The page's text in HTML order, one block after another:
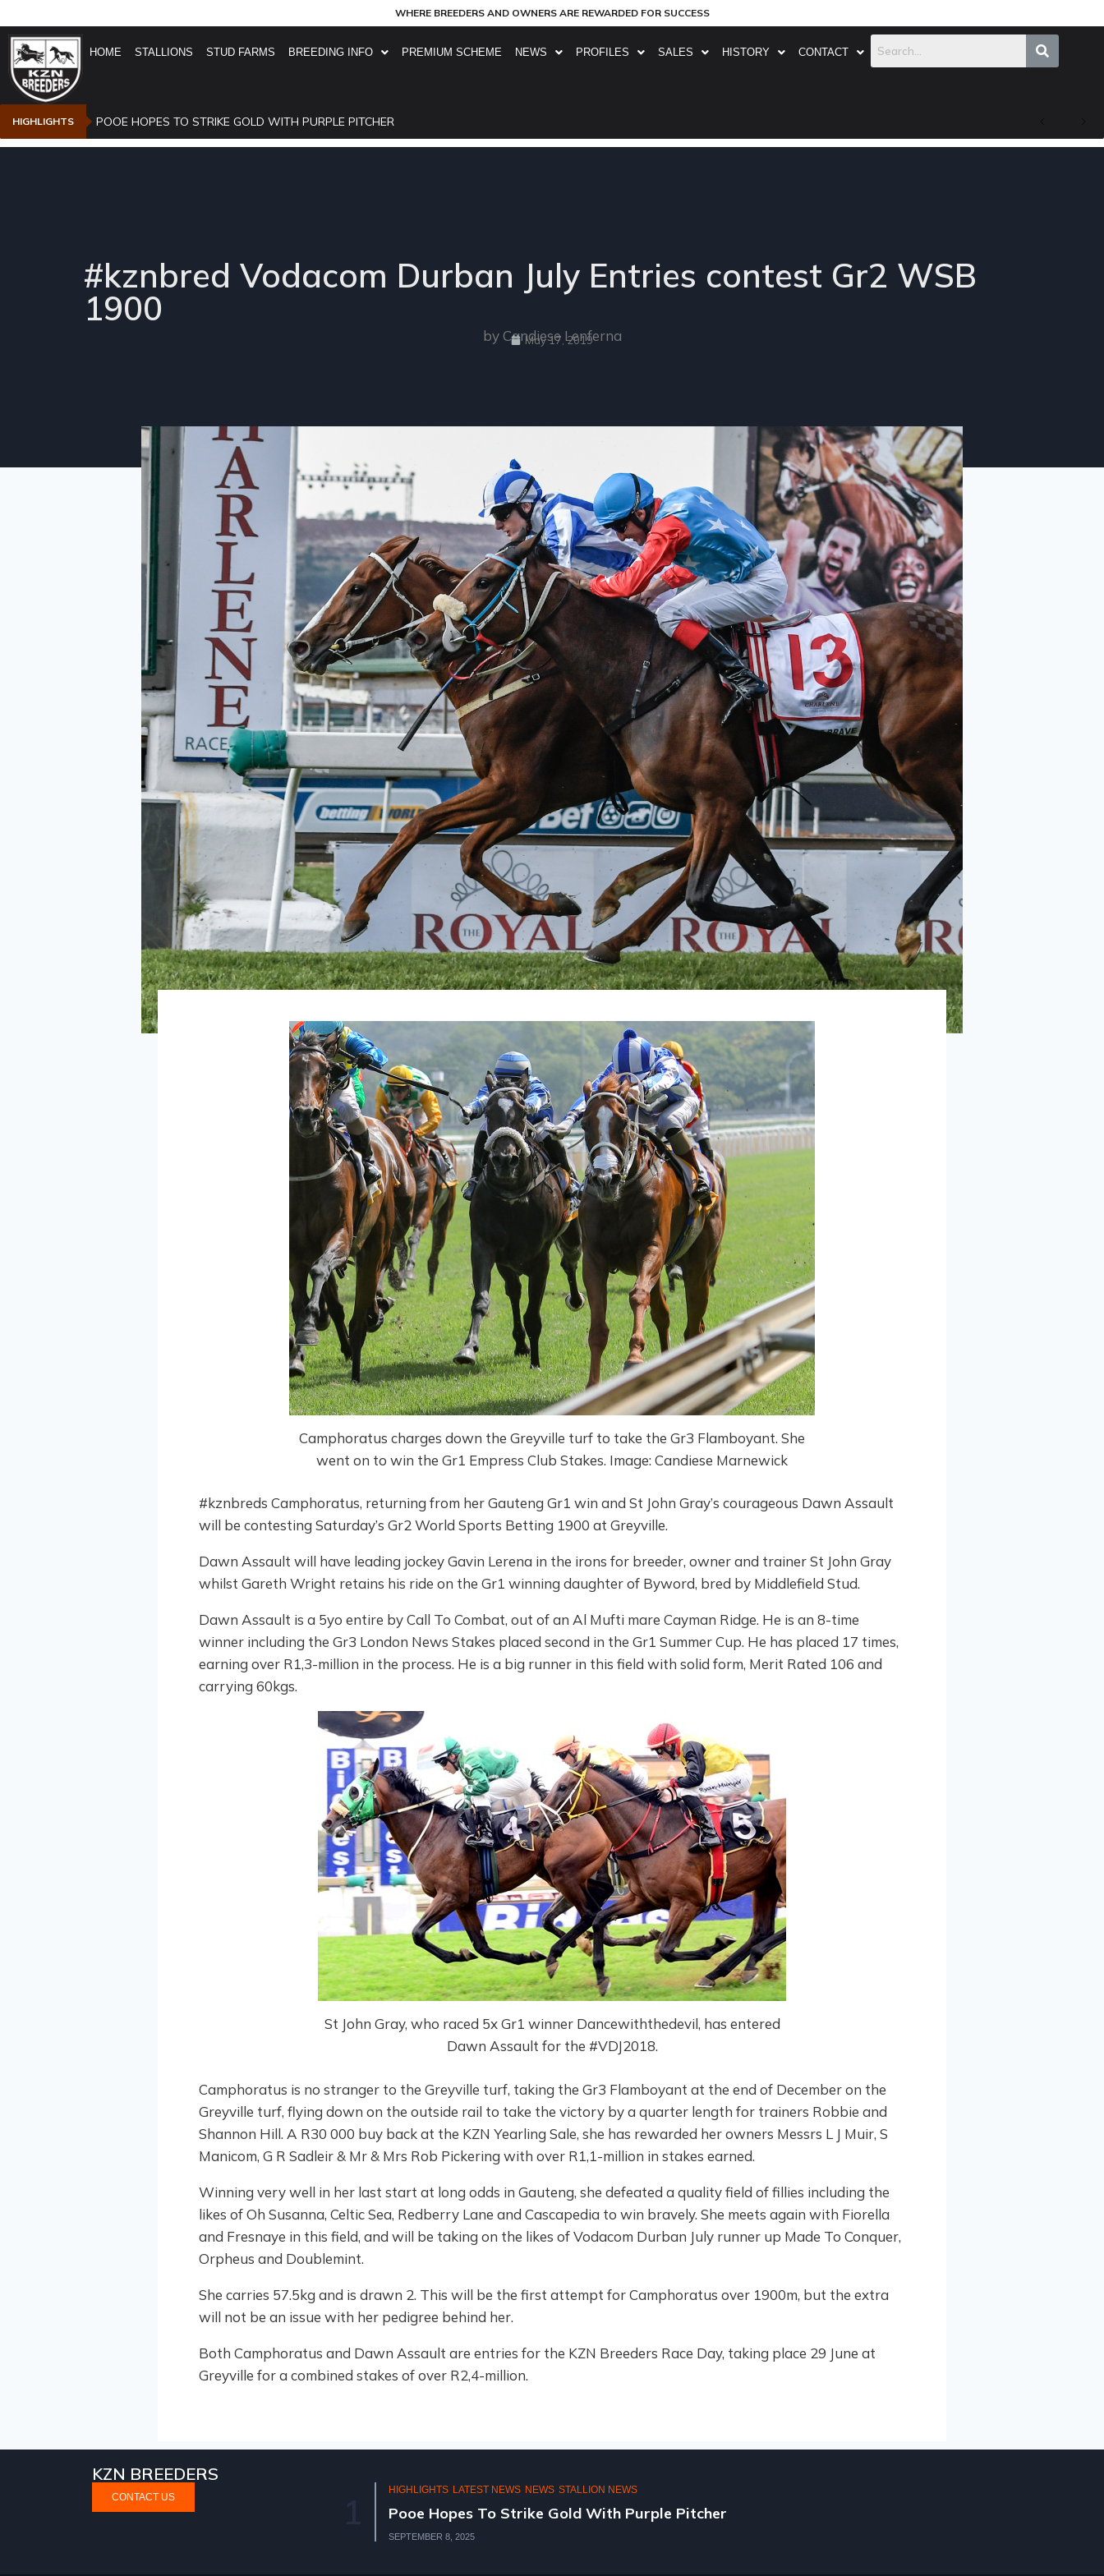
WHERE BREEDERS AND OWNERS ARE REWARDED FOR SUCCESS
HOME STALLIONS STUD FARMS BREEDING INFO PREMIUM SCHEME NEWS PROFILES SALES HISTORY CONTACT
HIGHLIGHTS POOE HOPES TO STRIKE GOLD WITH PURPLE PITCHER
#kznbred Vodacom Durban July Entries contest Gr2 WSB
1900
by Candiese Lenferna
May 17, 2019
Camphoratus charges down the Greyville turf to take the Gr3 Flamboyant. She
went on to win the Gr1 Empress Club Stakes. Image: Candiese Marnewick
#kznbreds Camphoratus, returning from her Gauteng Gr1 win and St John Gray’s courageous Dawn Assault
will be contesting Saturday’s Gr2 World Sports Betting 1900 at Greyville.
Dawn Assault will have leading jockey Gavin Lerena in the irons for breeder, owner and trainer St John Gray
whilst Gareth Wright retains his ride on the Gr1 winning daughter of Byword, bred by Middlefield Stud.
Dawn Assault is a 5yo entire by Call To Combat, out of an Al Mufti mare Cayman Ridge. He is an 8-time
winner including the Gr3 London News Stakes placed second in the Gr1 Summer Cup. He has placed 17 times,
earning over R1,3-million in the process. He is a big runner in this field with solid form, Merit Rated 106 and
carrying 60kgs.
St John Gray, who raced 5x Gr1 winner Dancewiththedevil, has entered
Dawn Assault for the #VDJ2018.
Camphoratus is no stranger to the Greyville turf, taking the Gr3 Flamboyant at the end of December on the
Greyville turf, flying down on the outside rail to take the victory by a quarter length for trainers Robbie and
Shannon Hill. A R30 000 buy back at the KZN Yearling Sale, she has rewarded her owners Messrs L J Muir, S
Manicom, G R Sadleir & Mr & Mrs Rob Pickering with over R1,1-million in stakes earned.
Winning very well in her last start at long odds in Gauteng, she defeated a quality field of fillies including the
likes of Oh Susanna, Celtic Sea, Redberry Lane and Cascapedia to win bravely. She meets again with Fiorella
and Fresnaye in this field, and will be taking on the likes of Vodacom Durban July runner up Made To Conquer,
Orpheus and Doublemint.
She carries 57.5kg and is drawn 2. This will be the first attempt for Camphoratus over 1900m, but the extra
will not be an issue with her pedigree behind her.
Both Camphoratus and Dawn Assault are entries for the KZN Breeders Race Day, taking place 29 June at
Greyville for a combined stakes of over R2,4-million.
KZN BREEDERS
CONTACT US
HIGHLIGHTS NATIONAL 2YR OLD SALE 2025
KZN BREEDERS AT THE NATIONAL 2YR OLD SALE
AUGUST 11, 2025